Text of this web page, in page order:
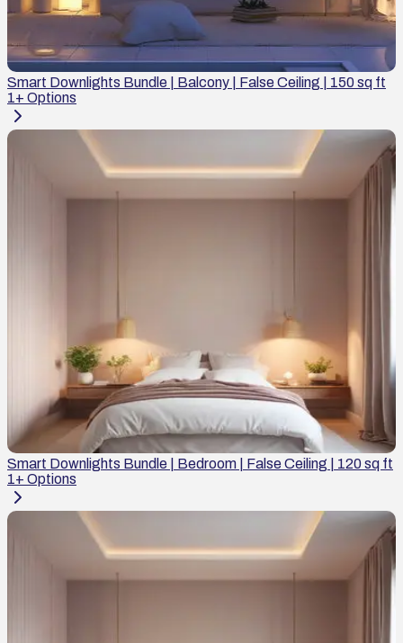
Smart Downlights Bundle | Balcony | False Ceiling | 150 sq ft
1+ Options
Smart Downlights Bundle | Bedroom | False Ceiling | 120 sq ft
1+ Options